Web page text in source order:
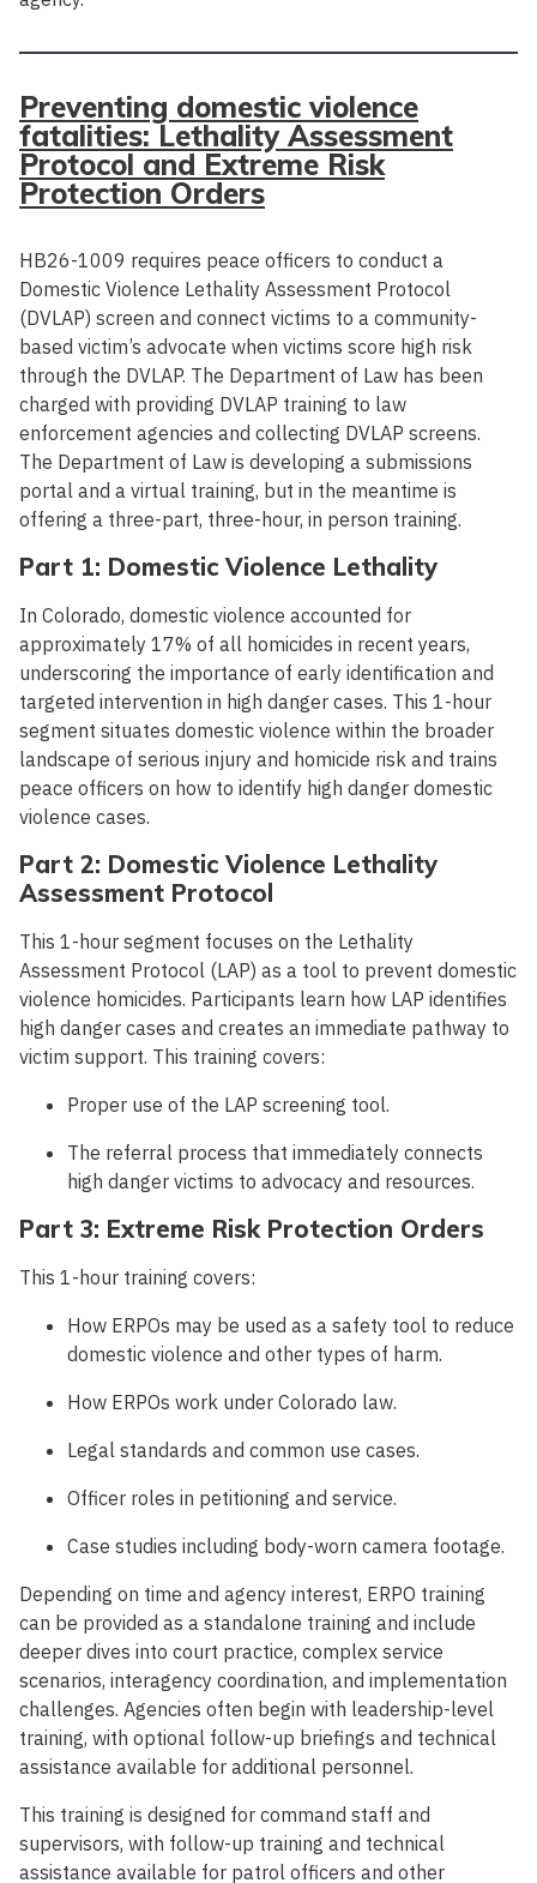
Preventing domestic violence
fatalities: Lethality Assessment
Protocol and Extreme Risk
Protection Orders
HB26-1009 requires peace officers to conduct a
Domestic Violence Lethality Assessment Protocol
(DVLAP) screen and connect victims to a community-
based victim’s advocate when victims score high risk
through the DVLAP. The Department of Law has been
charged with providing DVLAP training to law
enforcement agencies and collecting DVLAP screens.
The Department of Law is developing a submissions
portal and a virtual training, but in the meantime is
offering a three-part, three-hour, in person training.
Part 1: Domestic Violence Lethality
In Colorado, domestic violence accounted for
approximately 17% of all homicides in recent years,
underscoring the importance of early identification and
targeted intervention in high danger cases. This 1-hour
segment situates domestic violence within the broader
landscape of serious injury and homicide risk and trains
peace officers on how to identify high danger domestic
violence cases.
Part 2: Domestic Violence Lethality
Assessment Protocol
This 1-hour segment focuses on the Lethality
Assessment Protocol (LAP) as a tool to prevent domestic
violence homicides. Participants learn how LAP identifies
high danger cases and creates an immediate pathway to
victim support. This training covers:
Proper use of the LAP screening tool.
The referral process that immediately connects
high danger victims to advocacy and resources.
Part 3: Extreme Risk Protection Orders
This 1-hour training covers:
How ERPOs may be used as a safety tool to reduce
domestic violence and other types of harm.
How ERPOs work under Colorado law.
Legal standards and common use cases.
Officer roles in petitioning and service.
Case studies including body-worn camera footage.
Depending on time and agency interest, ERPO training
can be provided as a standalone training and include
deeper dives into court practice, complex service
scenarios, interagency coordination, and implementation
challenges. Agencies often begin with leadership-level
training, with optional follow-up briefings and technical
assistance available for additional personnel.
This training is designed for command staff and
supervisors, with follow-up training and technical
assistance available for patrol officers and other